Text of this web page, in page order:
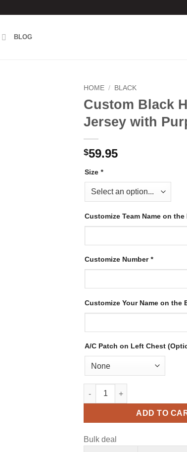
BLOG
HOME / BLACK
Custom Black
Jersey with
$59.95
Size *
Customize Team Name on the
Customize Number*
Customize Your Name on the
A/C Patch on Left Chest
Custom Black Hockey Jersey
ADD TO
Bulk deal